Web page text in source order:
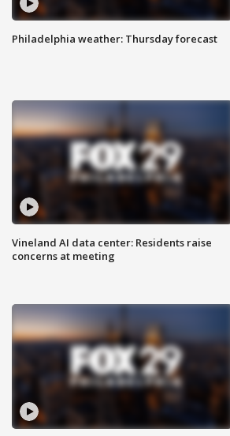
Philadelphia weather: Thursday forecast
Vineland AI data center: Residents raise
concerns at meeting